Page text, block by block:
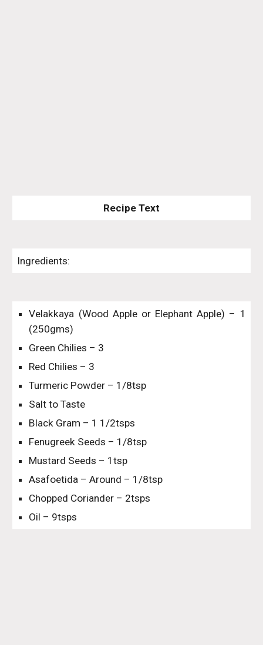
Recipe Text
Ingredients:
Velakkaya (Wood Apple or Elephant Apple) – 1
(250gms)
Green Chilies – 3
Red Chilies – 3
Turmeric Powder – 1/8tsp
Salt to Taste
Black Gram – 1 1/2tsps
Fenugreek Seeds – 1/8tsp
Mustard Seeds – 1tsp
Asafoetida – Around – 1/8tsp
Chopped Coriander – 2tsps
Oil – 9tsps